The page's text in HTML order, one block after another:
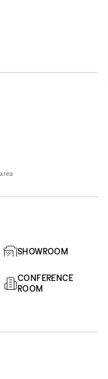
SHOWROOM
CONFERENCE
ROOM